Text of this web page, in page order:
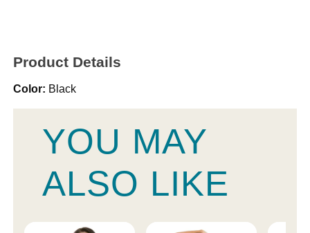
Product Details
Color: Black
YOU MAY
ALSO LIKE